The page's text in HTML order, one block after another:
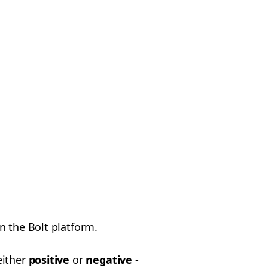
the Bolt platform.
positive or negative -